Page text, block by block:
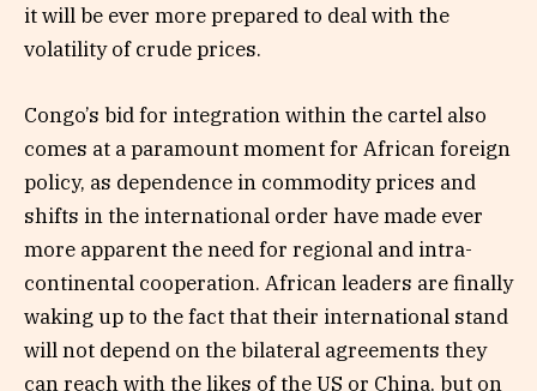
it will be ever more prepared to deal with the
volatility of crude prices.
Congo’s bid for integration within the cartel also
comes at a paramount moment for African foreign
policy, as dependence in commodity prices and
shifts in the international order have made ever
more apparent the need for regional and intra-
continental cooperation. African leaders are finally
waking up to the fact that their international stand
will not depend on the bilateral agreements they
can reach with the likes of the US or China, but on